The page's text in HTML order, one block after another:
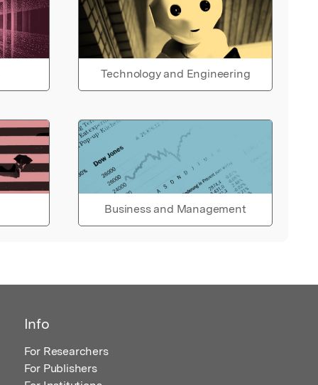
Technology and Engineering
Business and Management
Info
For Researchers
For Publishers